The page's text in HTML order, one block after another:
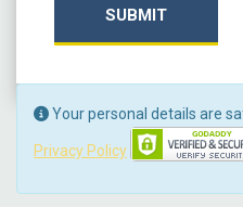
SUBMIT
Your personal details are
Privacy Policy